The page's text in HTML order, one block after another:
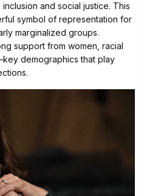
and social justice. This
symbol of representation for
marginalized groups.
support from women, racial
demographics that play